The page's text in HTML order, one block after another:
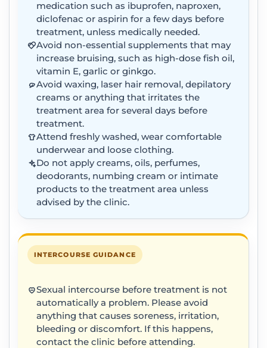
medication such as ibuprofen, naproxen,
diclofenac or aspirin for a few days before
treatment, unless medically needed.
Avoid non-essential supplements that may
increase bruising, such as high-dose fish oil,
vitamin E, garlic or ginkgo.
Avoid waxing, laser hair removal, depilatory
creams or anything that irritates the
treatment area for several days before
treatment.
Attend freshly washed, wear comfortable
underwear and loose clothing.
Do not apply creams, oils, perfumes,
deodorants, numbing cream or intimate
products to the treatment area unless
advised by the clinic.
INTERCOURSE GUIDANCE
Sexual intercourse before treatment is not
automatically a problem. Please avoid
anything that causes soreness, irritation,
bleeding or discomfort. If this happens,
contact the clinic before attending.